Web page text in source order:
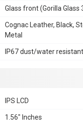
Glass front (Gorilla
Cognac Leather, Black,
Metal
IP67 dust/water
IPS LCD
1.56" Inches